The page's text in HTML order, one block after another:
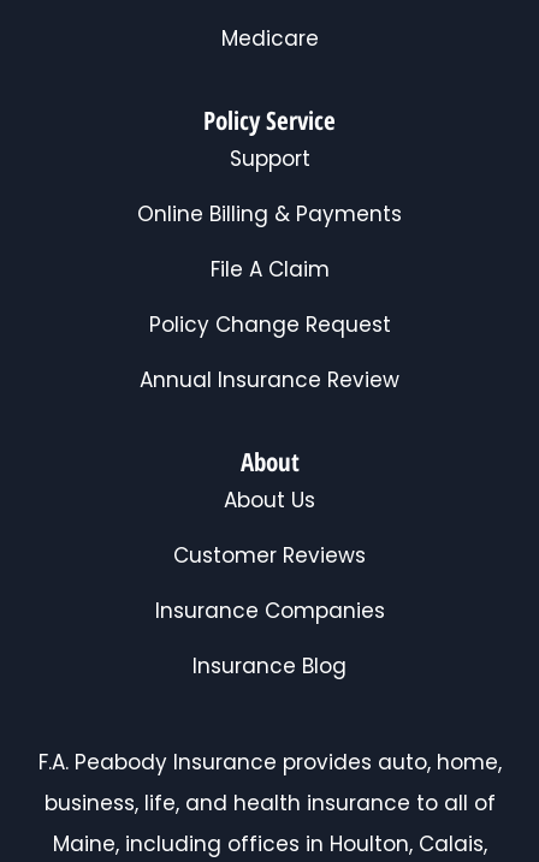
Medicare
Policy Service
Support
Online Billing & Payments
File A Claim
Policy Change Request
Annual Insurance Review
About
About Us
Customer Reviews
Insurance Companies
Insurance Blog
F.A. Peabody Insurance provides auto, home,
business, life, and health insurance to all of
Maine, including offices in Houlton, Calais,